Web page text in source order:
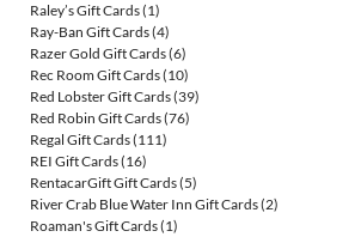
Raley’s Gift Cards(1)
Ray-Ban Gift Cards(4)
Razer Gold Gift Cards(6)
Rec Room Gift Cards(10)
Red Lobster Gift Cards(39)
Red Robin Gift Cards(76)
Regal Gift Cards(111)
REI Gift Cards(16)
RentacarGift Gift Cards(5)
River Crab Blue Water Inn Gift Cards(2)
Roaman's Gift Cards(1)